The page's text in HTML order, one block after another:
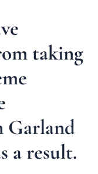
taking
Garland
a result.